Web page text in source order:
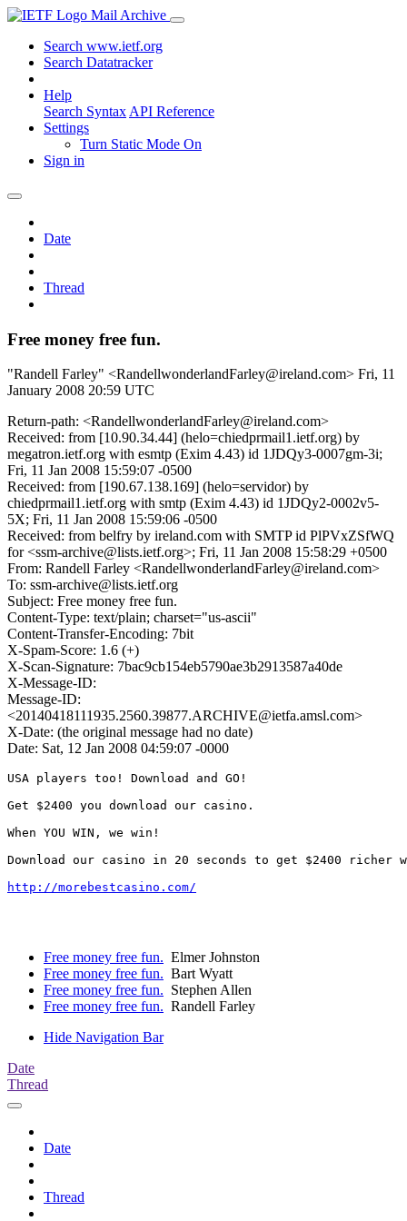
Mail Archive
Search www.ietf.org
Search Datatracker
Help
Search Syntax API Reference
Settings
Turn Static Mode On
Sign in
Date
Thread
Free money free fun.
"Randell Farley" <RandellwonderlandFarley@ireland.com> Fri, 11
January 2008 20:59 UTC
Return-path: <RandellwonderlandFarley@ireland.com>
Received: from [10.90.34.44] (helo=chiedprmail1.ietf.org) by
megatron.ietf.org with esmtp (Exim 4.43) id 1JDQy3-0007gm-3i;
Fri, 11 Jan 2008 15:59:07 -0500
Received: from [190.67.138.169] (helo=servidor) by
chiedprmail1.ietf.org with smtp (Exim 4.43) id 1JDQy2-0002v5-
5X; Fri, 11 Jan 2008 15:59:06 -0500
Received: from belfry by ireland.com with SMTP id PlPVxZSfWQ
for <ssm-archive@lists.ietf.org>; Fri, 11 Jan 2008 15:58:29 +0500
From: Randell Farley <RandellwonderlandFarley@ireland.com>
To: ssm-archive@lists.ietf.org
Subject: Free money free fun.
Content-Type: text/plain; charset="us-ascii"
Content-Transfer-Encoding: 7bit
X-Spam-Score: 1.6 (+)
X-Scan-Signature: 7bac9cb154eb5790ae3b2913587a40de
X-Message-ID:
Message-ID:
<20140418111935.2560.39877.ARCHIVE@ietfa.amsl.com>
X-Date: (the original message had no date)
Date: Sat, 12 Jan 2008 04:59:07 -0000
USA players too! Download and GO!
Get $2400 you download our casino.
When YOU WIN, we win!
Download our casino in 20 seconds to get $2400 richer
http://morebestcasino.com/
Free money free fun. Elmer Johnston
Free money free fun. Bart Wyatt
Free money free fun. Stephen Allen
Free money free fun. Randell Farley
Hide Navigation Bar
Date
Thread
Date
Thread